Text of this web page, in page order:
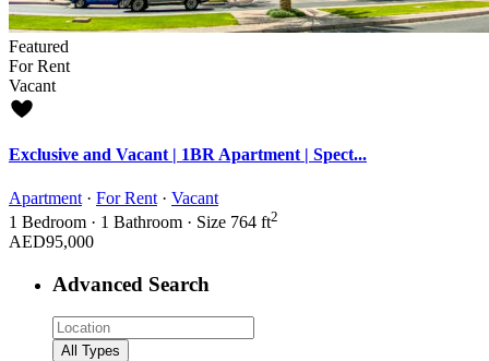
Featured
For Rent
Vacant
Exclusive and Vacant | 1BR Apartment | Spect...
Apartment · For Rent · Vacant
1 Bedroom · 1 Bathroom · Size 764 ft2
AED95,000
Advanced Search
All Types